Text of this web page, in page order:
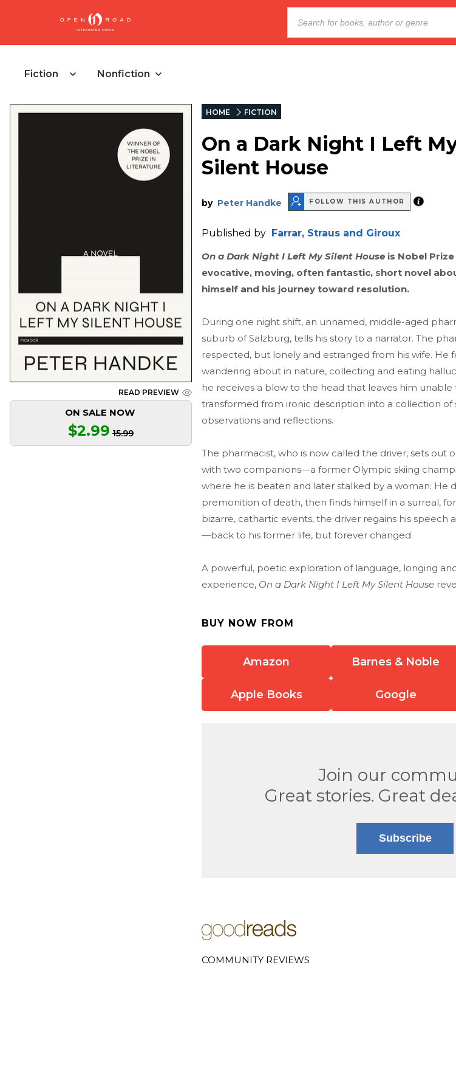
Fiction Nonfiction
READ PREVIEW
ON SALE NOW
$2.99 15.99
HOME FICTION
On a Dark Night I Left
Silent House
by Peter Handke FOLLOW THIS AUTHOR
Published by Farrar, Straus and Giroux
On a Dark Night I Left My Silent House is Nobel
evocative, moving, often fantastic, short novel
himself and his journey toward resolution.
During one night shift, an unnamed, middle-aged
suburb of Salzburg, tells his story to a narrator. The
respected, but lonely and estranged from his wife. He
wandering about in nature, collecting and eating
he receives a blow to the head that leaves him unable
transformed from ironic description into a collection of
observations and reflections.
The pharmacist, who is now called the driver, sets out
with two companions—a former Olympic skiing
where he is beaten and later stalked by a woman. He
premonition of death, then finds himself in a surreal,
bizarre, cathartic events, the driver regains his speech
—back to his former life, but forever changed.
A powerful, poetic exploration of language, longing
experience, On a Dark Night I Left My Silent House
BUY NOW FROM
Amazon Barnes & Noble
Apple Books Google
Join our
Great stories. Great
Subscribe
COMMUNITY REVIEWS